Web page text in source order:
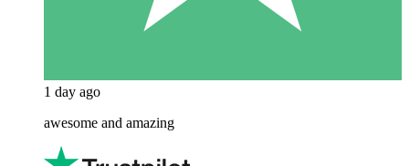
1 day ago
awesome and amazing